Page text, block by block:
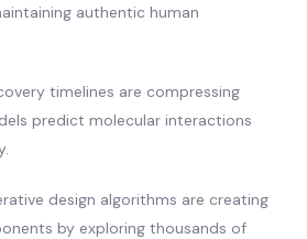
authentic human
timelines are compressing
predict molecular interactions
design algorithms are creating
by exploring thousands of